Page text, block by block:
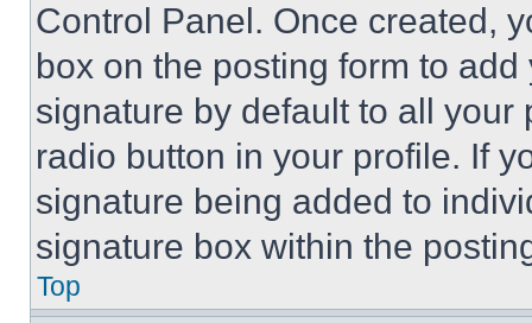
Control Panel. Once created,
box on the posting form to
signature by default to all
radio button in your profile. If
signature being added to
signature box within the
Top